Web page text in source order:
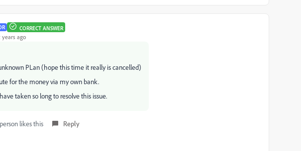
CORRECT ANSWER
years ago
PLan (hope this time it really is cancelled)
for the money via my own bank.
taken so long to resolve this issue.
likes this Reply